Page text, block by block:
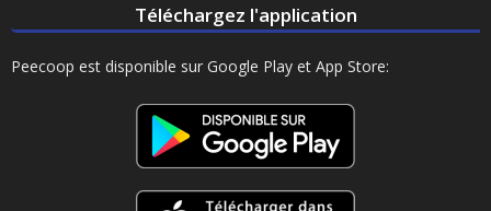
Téléchargez l'application
Peecoop est disponible sur Google Play et App Store: